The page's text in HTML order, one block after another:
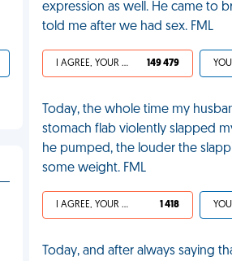
expression as well. He came to
told me after we had sex. FML
I AGREE, YOUR LIFE SUCKS 149 479
Today, the whole time my
stomach flab violently slapped
he pumped, the louder the
some weight. FML
I AGREE, YOUR LIFE SUCKS 1 418
Today, and after always saying